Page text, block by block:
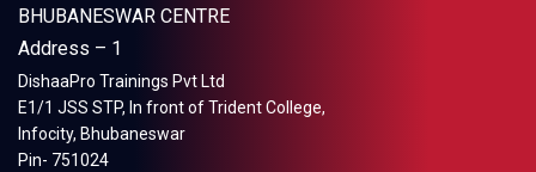
BHUBANESWAR CENTRE
Address – 1
DishaaPro Trainings Pvt Ltd
E1/1 JSS STP, In front of Trident College,
Infocity, Bhubaneswar
Pin- 751024